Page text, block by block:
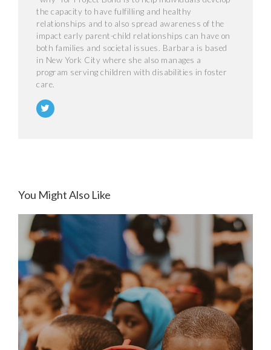
the capacity to have fulfilling and healthy
relationships and to also spread awareness of the
impact early parent-child relationships can have on
both families and societal issues. Barbara is based
in New York City where she also manages a
program serving children with disabilities in foster
care.
You Might Also Like